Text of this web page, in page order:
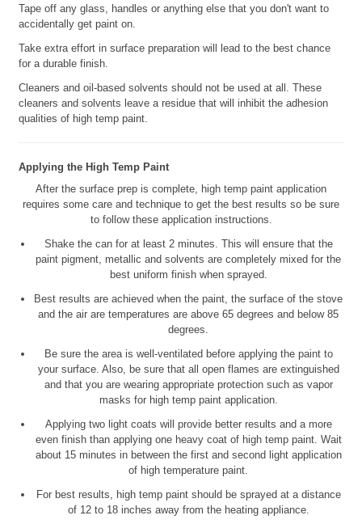
Tape off any glass, handles or anything else that you don't want to
accidentally get paint on.
Take extra effort in surface preparation will lead to the best chance
for a durable finish.
Cleaners and oil-based solvents should not be used at all. These
cleaners and solvents leave a residue that will inhibit the adhesion
qualities of high temp paint.
Applying the High Temp Paint
After the surface prep is complete, high temp paint application
requires some care and technique to get the best results so be sure
to follow these application instructions.
Shake the can for at least 2 minutes. This will ensure that the
paint pigment, metallic and solvents are completely mixed for the
best uniform finish when sprayed.
Best results are achieved when the paint, the surface of the stove
and the air are temperatures are above 65 degrees and below 85
degrees.
Be sure the area is well-ventilated before applying the paint to
your surface. Also, be sure that all open flames are extinguished
and that you are wearing appropriate protection such as vapor
masks for high temp paint application.
Applying two light coats will provide better results and a more
even finish than applying one heavy coat of high temp paint. Wait
about 15 minutes in between the first and second light application
of high temperature paint.
For best results, high temp paint should be sprayed at a distance
of 12 to 18 inches away from the heating appliance.